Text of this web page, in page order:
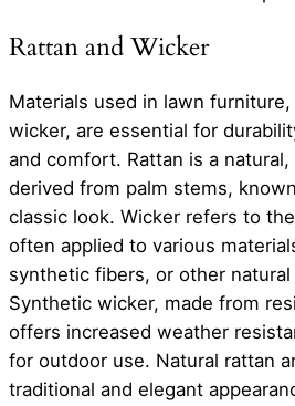
Rattan and Wicker
Materials used in lawn
wicker, are essential for
and comfort. Rattan is a
derived from palm stems,
classic look. Wicker refers to
often applied to various
synthetic fibers, or other
Synthetic wicker, made from
offers increased weather
for outdoor use. Natural rattan
traditional and elegant